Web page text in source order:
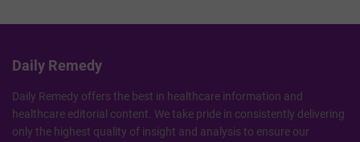
Daily Remedy
Daily Remedy offers the best in healthcare information and
healthcare editorial content. We take pride in consistently delivering
only the highest quality of insight and analysis to ensure our